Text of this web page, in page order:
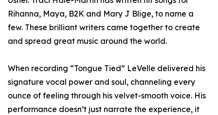
Rihanna, Maya, B2K and Mary J Blige, to name a
few. These brilliant writers came together to create
and spread great music around the world.
When recording “Tongue Tied” LeVelle delivered his
signature vocal power and soul, channeling every
ounce of feeling through his velvet-smooth voice. His
performance doesn’t just narrate the experience, it